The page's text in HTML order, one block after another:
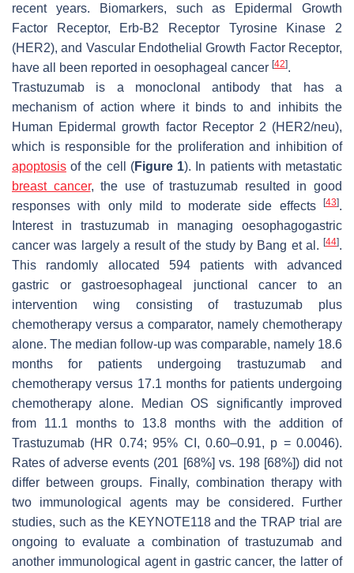
recent years. Biomarkers, such as Epidermal Growth
Factor Receptor, Erb-B2 Receptor Tyrosine Kinase 2
(HER2), and Vascular Endothelial Growth Factor Receptor,
have all been reported in oesophageal cancer [42].
Trastuzumab is a monoclonal antibody that has a
mechanism of action where it binds to and inhibits the
Human Epidermal growth factor Receptor 2 (HER2/neu),
which is responsible for the proliferation and inhibition of
apoptosis of the cell (Figure 1). In patients with metastatic
breast cancer, the use of trastuzumab resulted in good
responses with only mild to moderate side effects
[43].
Interest in trastuzumab in managing oesophagogastric
cancer was largely a result of the study by Bang et al. [44].
This randomly allocated 594 patients with advanced
gastric or gastroesophageal junctional cancer to an
intervention wing consisting of trastuzumab plus
chemotherapy versus a comparator, namely chemotherapy
alone. The median follow-up was comparable, namely 18.6
months for patients undergoing trastuzumab and
chemotherapy versus 17.1 months for patients undergoing
chemotherapy alone. Median OS significantly improved
from 11.1 months to 13.8 months with the addition of
Trastuzumab (HR 0.74; 95% CI, 0.60–0.91, p = 0.0046).
Rates of adverse events (201 [68%] vs. 198 [68%]) did not
differ between groups. Finally, combination therapy with
two immunological agents may be considered. Further
studies, such as the KEYNOTE118 and the TRAP trial are
ongoing to evaluate a combination of trastuzumab and
another immunological agent in gastric cancer, the latter of